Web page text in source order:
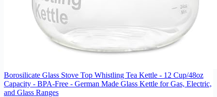
Borosilicate Glass Stove Top Whistling Tea Kettle - 12 Cup/48oz
Capacity - BPA-Free - German Made Glass Kettle for Gas, Electric,
and Glass Ranges